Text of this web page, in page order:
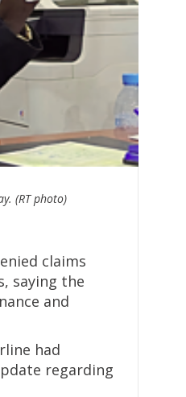
(RT photo)
claims
saying the
and
had
regarding